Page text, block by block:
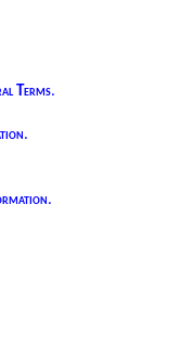
Terms.
.
.